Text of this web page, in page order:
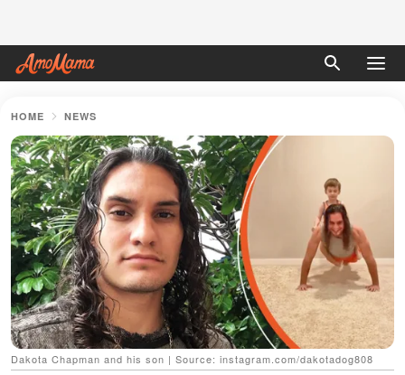
HOME NEWS
Dakota Chapman and his son | Source: instagram.com/dakotadog808